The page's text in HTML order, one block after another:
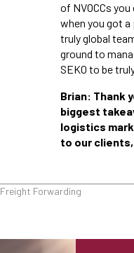
of NVOCCs
when you got
truly global
ground to
SEKO to be
Brian: Thank
biggest
logistics
to our clients,
Freight Forwarding